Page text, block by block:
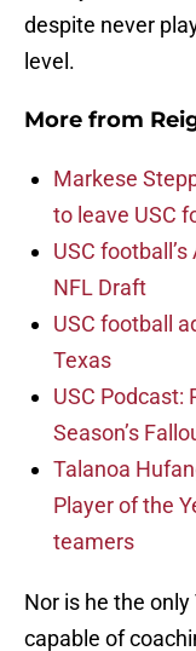
despite never
level.
More from
Markese
to leave USC
USC
NFL Draft
USC football
Texas
USC Podcast:
Season’s
Talanoa
Player of the
teamers
Nor is he the
capable of